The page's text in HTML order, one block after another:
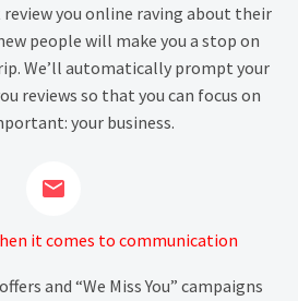
you online raving about their
people will make you a stop on
We’ll automatically prompt your
reviews so that you can focus on
your business.


it comes to communication
and “We Miss You” campaigns